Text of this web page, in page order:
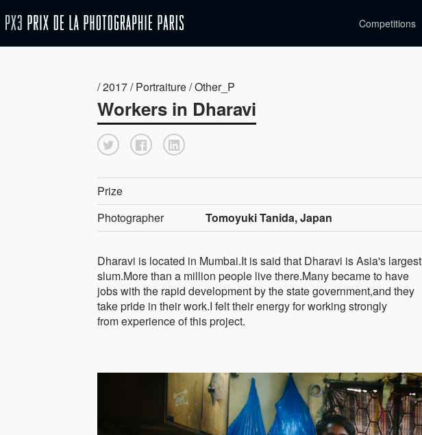
Competitions
/ 2017 / Portraiture / Other_P
Workers in Dharavi
Prize
Photographer
Tomoyuki Tanida, Japan
Dharavi is located in Mumbai.It is said that Dharavi is Asia's largest
slum.More than a million people live there.Many became to have
jobs with the rapid development by the state government,and they
take pride in their work.I felt their energy for working strongly
from experience of this project.